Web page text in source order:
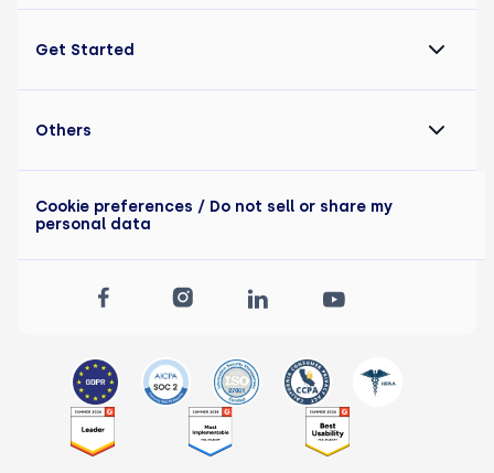
Get Started
Others
Cookie preferences / Do not sell or share my
personal data